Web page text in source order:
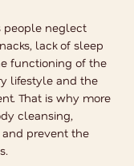
people neglect
lack of sleep
functioning of the
lifestyle and the
That is why more
cleansing,
prevent the